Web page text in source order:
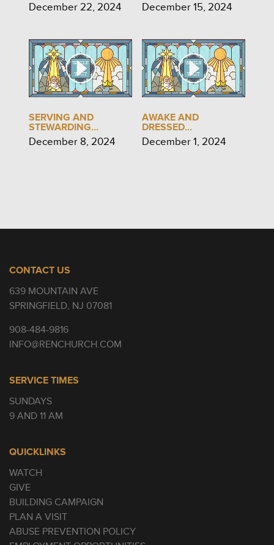
December 22, 2024 December 15, 2024
SERVING AND
STEWARDING...
December 8, 2024
AWAKE AND
DRESSED...
December 1, 2024
CONTACT US
639 MOUNTAIN AVE
SPRINGFIELD, NJ 07081
908-484-9816
INFO@RENCHURCH.COM
SERVICE TIMES
SUNDAYS
9 AND 11 AM
QUICKLINKS
WATCH
GIVE
BUILDING CAMPAIGN
PLAN A VISIT
ABUSE PREVENTION POLICY